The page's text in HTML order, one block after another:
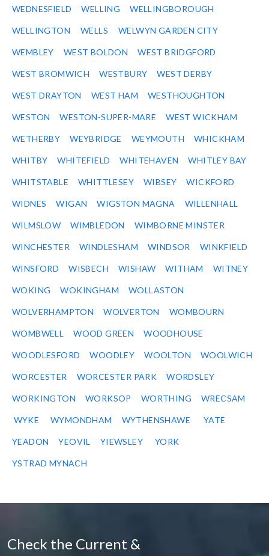
WEDNESFIELD WELLING WELLINGBOROUGH
WELLINGTON WELLS WELWYN GARDEN CITY
WEMBLEY WEST BOLDON WEST BRIDGFORD
WEST BROMWICH WESTBURY WEST DERBY
WEST DRAYTON WEST HAM WESTHOUGHTON
WESTON WESTON-SUPER-MARE WEST WICKHAM
WETHERBY WEYBRIDGE WEYMOUTH WHICKHAM
WHITBY WHITEFIELD WHITEHAVEN WHITLEY BAY
WHITSTABLE WHITTLESEY WIBSEY WICKFORD
WIDNES WIGAN WIGSTON MAGNA WILLENHALL
WILMSLOW WIMBLEDON WIMBORNE MINSTER
WINCHESTER WINDLESHAM WINDSOR WINKFIELD
WINSFORD WISBECH WISHAW WITHAM WITNEY
WOKING WOKINGHAM WOLLASTON
WOLVERHAMPTON WOLVERTON WOMBOURN
WOMBWELL WOOD GREEN WOODHOUSE
WOODLESFORD WOODLEY WOOLTON WOOLWICH
WORCESTER WORCESTER PARK WORDSLEY
WORKINGTON WORKSOP WORTHING WRECSAM
WYKE WYMONDHAM WYTHENSHAWE YATE
YEADON YEOVIL YIEWSLEY YORK
YSTRAD MYNACH
Check the Current &